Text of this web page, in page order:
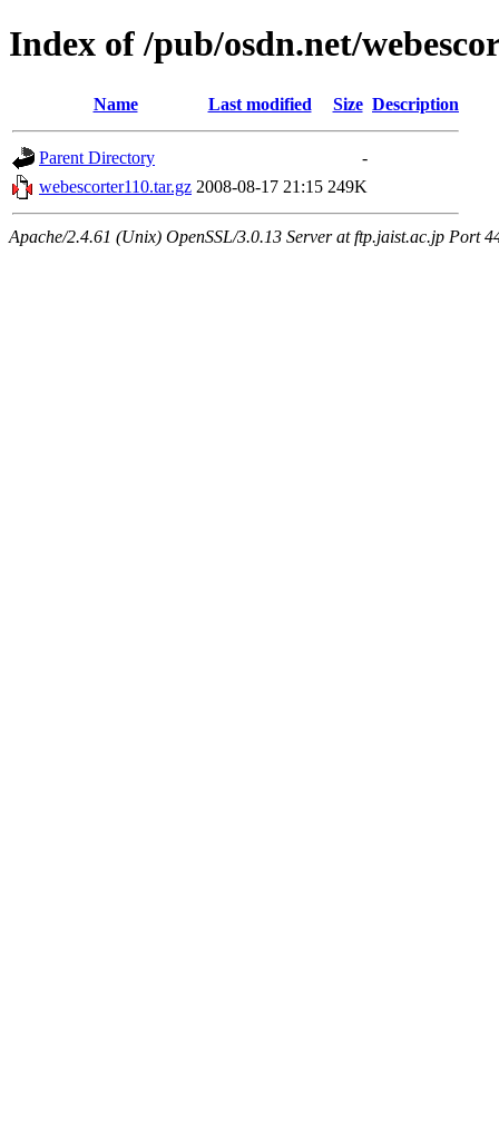
Index of /pub/osdn.net/
Name Last modified Size Description
Parent Directory
-
webescorter110.tar.gz 2008-08-17 21:15 249K
Apache/2.4.61 (Unix) OpenSSL/3.0.13 Server at ftp.jaist.ac.jp Port